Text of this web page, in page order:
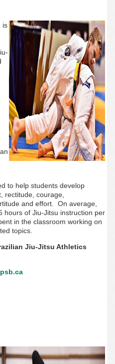
is
to help students develop
rectitude, courage,
and effort. On average,
hours of Jiu-Jitsu instruction per
in the classroom working on
topics.
Jiu-Jitsu Athletics